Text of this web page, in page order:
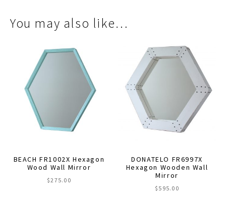
You may also like…
BEACH FR1002X Hexagon
Wood Wall Mirror
$275.00
DONATELO FR6997X
Hexagon Wooden Wall
Mirror
$ 595.00